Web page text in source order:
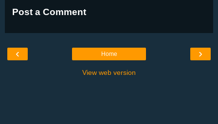
Post a Comment
‹ ›
Home
View web version